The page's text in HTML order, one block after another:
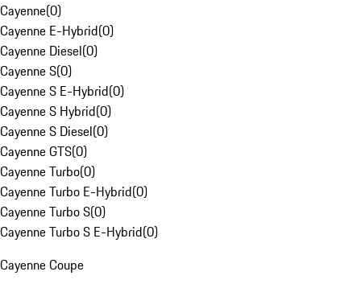
Cayenne(0)
Cayenne E-Hybrid(0)
Cayenne Diesel(0)
Cayenne S(0)
Cayenne S E-Hybrid(0)
Cayenne S Hybrid(0)
Cayenne S Diesel(0)
Cayenne GTS(0)
Cayenne Turbo(0)
Cayenne Turbo E-Hybrid(0)
Cayenne Turbo S(0)
Cayenne Turbo S E-Hybrid(0)
Cayenne Coupe